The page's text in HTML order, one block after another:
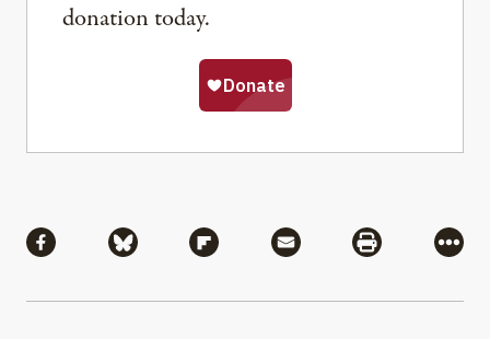
donation today.
Share via Facebook
Share via BlueskyShare via Flipboard
Share via MailShare via
More